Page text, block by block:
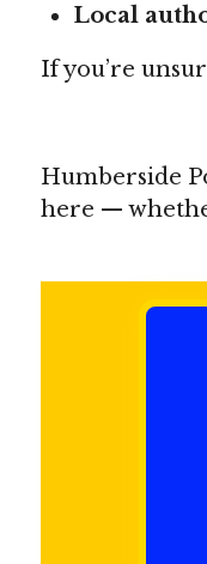
Local
If you’re
Humberside
here —